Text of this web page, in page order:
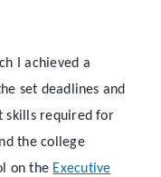
I achieved a
set deadlines and
skills required for
the college
on the Executive